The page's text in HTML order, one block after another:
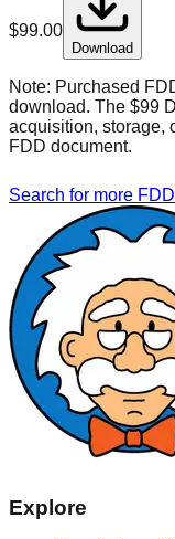
$99.00
Download
Note: Purchased
download. The $99
acquisition, storage,
FDD document.
Search for more
Explore